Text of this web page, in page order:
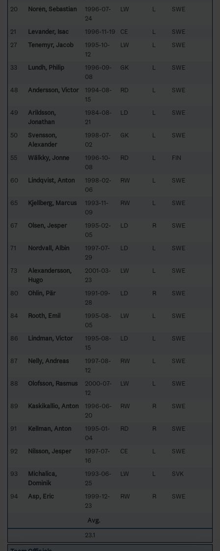
20 Norén, Sebastian
1996-07-
24
LW L SWE
21 Levander, Isac 1996-11-19 CE L
SWE
27
Tenemyr, Jacob
1995-10-
12
LW L SWE
33 Lundh, Philip
1996-09-
08
GK L SWE
48 Andersson, Victor
1994-08-
15
RD L SWE
49
Arildsson,
Jonathan
1984-08-
21
LD L SWE
50
Svensson,
Alexander
1998-07-
02
GK L SWE
55 Wälkky, Jonne
1996-10-
08
RD L FIN
60 Lindqvist, Anton
1998-02-
06
RW L SWE
65 Kjellberg, Marcus
1993-11-
09
RW L SWE
67 Olsen, Jesper
1995-02-
05
LD R SWE
71 Nordvall, Albin
1997-07-
29
LD L SWE
73
Alexandersson,
Hugo
2001-03-
23
LW L SWE
80 Ohlin, Pär
1991-09-
28
LD R SWE
84 Rooth, Emil
1995-08-
05
LW L SWE
86 Lindman, Victor
1995-08-
15
LD L SWE
87 Nelly, Andreas
1997-08-
12
RW L SWE
88 Olofsson, Rasmus
2000-07-
12
LW L SWE
89 Kaskikallio, Anton
1996-06-
20
RW R SWE
91 Kellman, Anton
1995-01-
04
RD R SWE
92 Nilsson, Jesper
1997-07-
16
CE L SWE
93
Michalica,
Dominik
1993-06-
25
LW L SVK
94 Asp, Eric
1999-12-
23
RW R SWE
Avg.
23.1